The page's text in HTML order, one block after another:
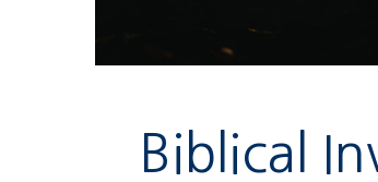
Biblical